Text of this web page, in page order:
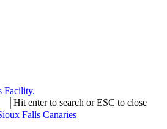
Facility.
Hit enter to search or ESC to close